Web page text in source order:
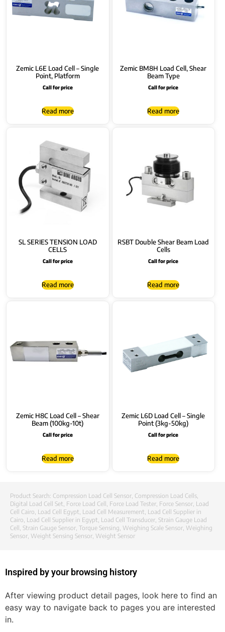
Zemic L6E Load Cell – Single
Point, Platform
Call for price
Read more
Zemic BM8H Load Cell, Shear
Beam Type
Call for price
Read more
SL SERIES TENSION LOAD
CELLS
Call for price
Read more
RSBT Double Shear Beam Load
Cells
Call for price
Read more
Zemic H8C Load Cell – Shear
Beam (100kg-10t)
Call for price
Read more
Zemic L6D Load Cell – Single
Point (3kg-50kg)
Call for price
Read more
Product Search: Compression Load Cell Sensor, Compression Load Cells,
Digital Load Cell Set, Force Load Cell , Force Load Tester, Force Sensor, Load
Cell Cairo, Load Cell Egypt, Load Cell Measurement, Load Cell Supplier in
Cairo, Load Cell Supplier in Egypt, Load Cell Transducer, Strain Gauge Load
Cell , Strain Gauge Sensor, Torque Sensing, Weighing Scale Sensor, Weighing
Sensor, Weight Sensing Sensor, Weight Sensor
Inspired by your browsing history
After viewing product detail pages, look here to find an
easy way to navigate back to pages you are interested
in.